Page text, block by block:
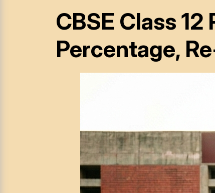
CBSE Class
Percentage,